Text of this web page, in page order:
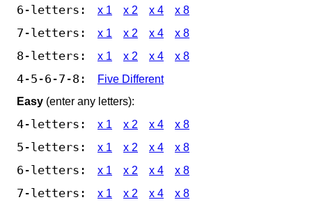
6-letters: x 1 x 2 x 4 x 8
7-letters: x 1 x 2 x 4 x 8
8-letters: x 1 x 2 x 4 x 8
4-5-6-7-8:
Five Different
Easy (enter any letters):
4-letters: x 1 x 2 x 4 x 8
5-letters: x 1 x 2 x 4 x 8
6-letters: x 1 x 2 x 4 x 8
7-letters: x 1 x 2 x 4 x 8